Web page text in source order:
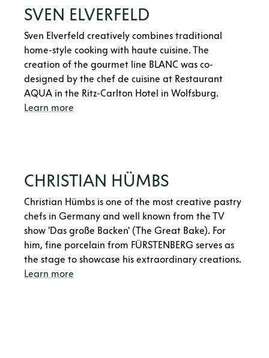
SVEN ELVERFELD
Sven Elverfeld creatively combines traditional
home-style cooking with haute cuisine. The
creation of the gourmet line BLANC was co-
designed by the chef de cuisine at Restaurant
AQUA in the Ritz-Carlton Hotel in Wolfsburg.
Learn more
CHRISTIAN HÜMBS
Christian Hümbs is one of the most creative pastry
chefs in Germany and well known from the TV
show 'Das große Backen' (The Great Bake). For
him, fine porcelain from FÜRSTENBERG serves as
the stage to showcase his extraordinary creations.
Learn more